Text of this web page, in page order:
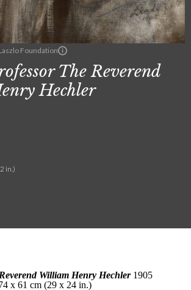
Foundation
The Reverend
Hechler
in.)